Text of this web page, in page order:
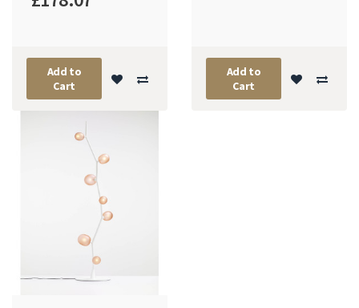
Add to
Cart
Add to
Cart